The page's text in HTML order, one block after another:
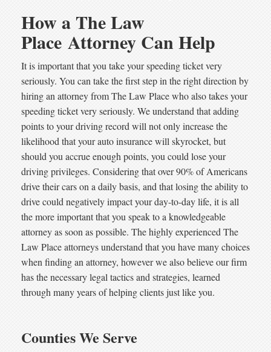
How a The Law
Place Attorney Can Help
It is important that you take your speeding ticket very
seriously. You can take the first step in the right direction by
hiring an attorney from The Law Place who also takes your
speeding ticket very seriously. We understand that adding
points to your driving record will not only increase the
likelihood that your auto insurance will skyrocket, but
should you accrue enough points, you could lose your
driving privileges. Considering that over 90% of Americans
drive their cars on a daily basis, and that losing the ability to
drive could negatively impact your day-to-day life, it is all
the more important that you speak to a knowledgeable
attorney as soon as possible. The highly experienced The
Law Place attorneys understand that you have many choices
when finding an attorney, however we also believe our firm
has the necessary legal tactics and strategies, learned
through many years of helping clients just like you.
Counties We Serve